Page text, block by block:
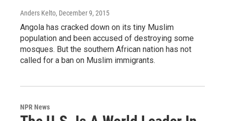
Anders Kelto, December 9, 2015
Angola has cracked down on its tiny Muslim
population and been accused of destroying some
mosques. But the southern African nation has not
called for a ban on Muslim immigrants.
NPR News